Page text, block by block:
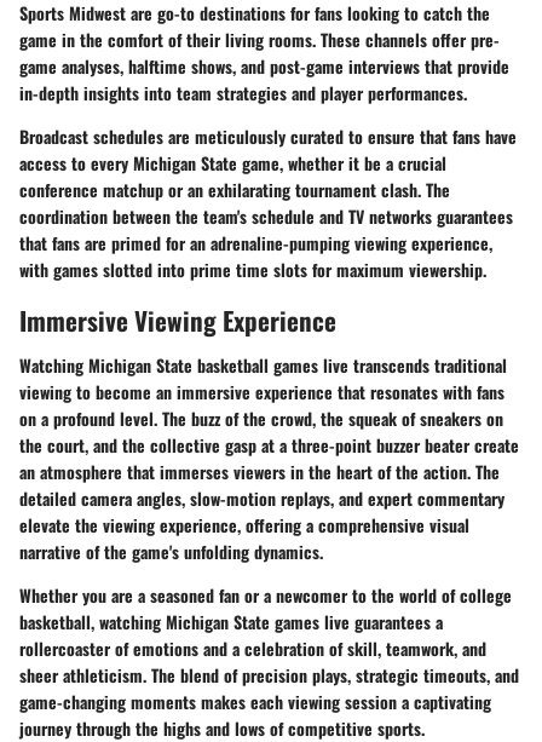
Sports Midwest are go-to destinations for fans looking to catch the
game in the comfort of their living rooms. These channels offer pre-
game analyses, halftime shows, and post-game interviews that provide
in-depth insights into team strategies and player performances.
Broadcast schedules are meticulously curated to ensure that fans have
access to every Michigan State game, whether it be a crucial
conference matchup or an exhilarating tournament clash. The
coordination between the team's schedule and TV networks guarantees
that fans are primed for an adrenaline-pumping viewing experience,
with games slotted into prime time slots for maximum viewership.
Immersive Viewing Experience
Watching Michigan State basketball games live transcends traditional
viewing to become an immersive experience that resonates with fans
on a profound level. The buzz of the crowd, the squeak of sneakers on
the court, and the collective gasp at a three-point buzzer beater create
an atmosphere that immerses viewers in the heart of the action. The
detailed camera angles, slow-motion replays, and expert commentary
elevate the viewing experience, offering a comprehensive visual
narrative of the game's unfolding dynamics.
Whether you are a seasoned fan or a newcomer to the world of college
basketball, watching Michigan State games live guarantees a
rollercoaster of emotions and a celebration of skill, teamwork, and
sheer athleticism. The blend of precision plays, strategic timeouts, and
game-changing moments makes each viewing session a captivating
journey through the highs and lows of competitive sports.